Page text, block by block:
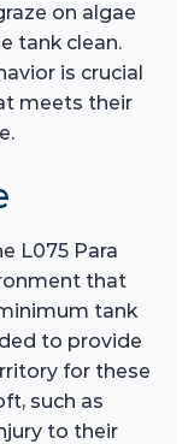
on algae
tank clean.
is crucial
meets their
L075 Para
that
tank
to provide
for these
such as
to their